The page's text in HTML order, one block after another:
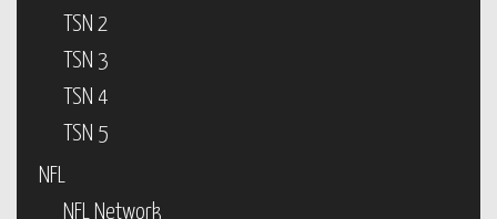
TSN 2
TSN 3
TSN 4
TSN 5
NFL
NFL Network